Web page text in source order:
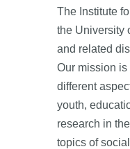
The Institute
the University
and related
Our mission
different
youth,
research in
topics of